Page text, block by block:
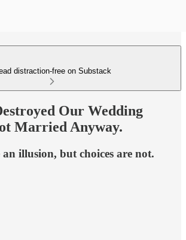
distraction-free on Substack
Our Wedding
Married Anyway.
illusion, but choices are not.